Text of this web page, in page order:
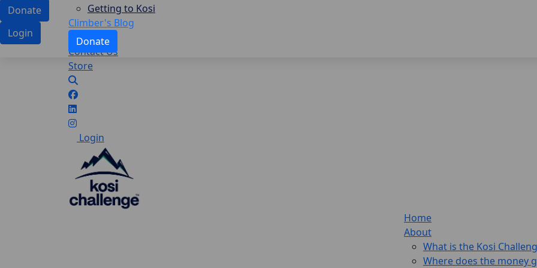
Donate
Login
Getting to Kosi
Climber's Blog
Donate
Contact Us
Store
Login
Home
About
What is the Kosi
Where does the money